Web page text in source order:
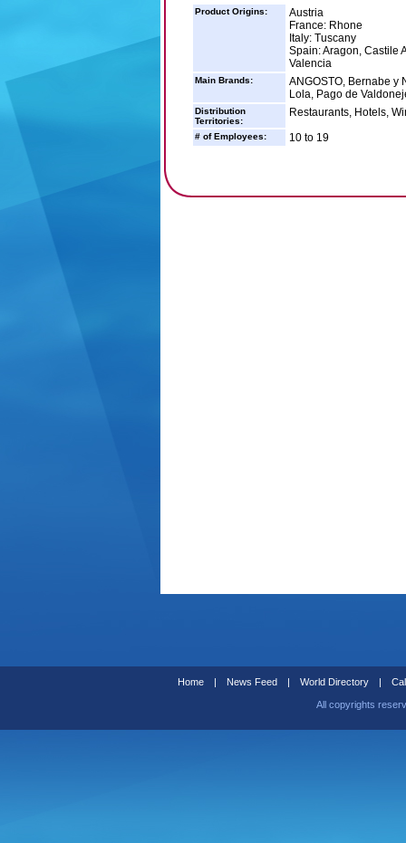
Product Origins:
Austria
France: Rhone
Italy: Tuscany
Spain: Aragon, Castile
Valencia
Main Brands:
ANGOSTO, Bernabe y
Lola, Pago de
Distribution
Territories:
Restaurants, Hotels,
# of Employees: 10 to 19
Home | News Feed | World Directory |
All copyrights